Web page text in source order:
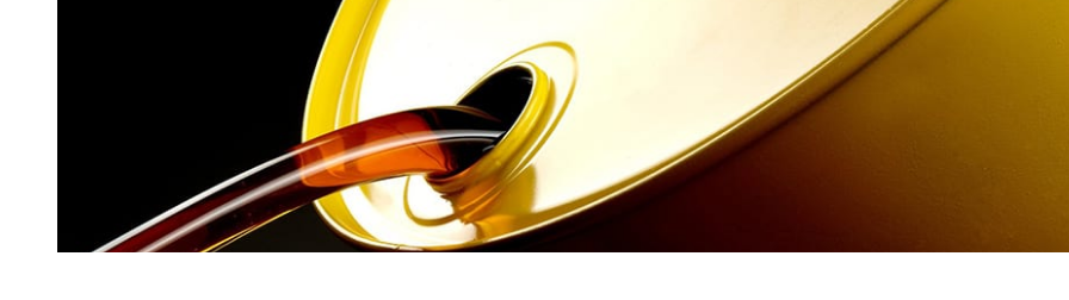
Research & NewsIn Platform Features
Reporting